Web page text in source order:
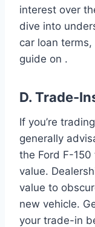
interest over
dive into
car loan
guide on .
D. Trade-
If you’re
generally
the Ford F-
value.
value to
new vehicle.
your trade-in